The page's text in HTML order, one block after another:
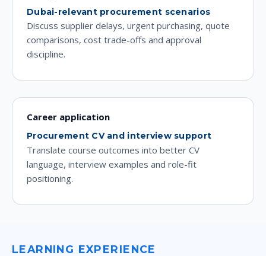
Dubai-relevant procurement scenarios
Discuss supplier delays, urgent purchasing, quote
comparisons, cost trade-offs and approval
discipline.
Career application
Procurement CV and interview support
Translate course outcomes into better CV
language, interview examples and role-fit
positioning.
LEARNING EXPERIENCE